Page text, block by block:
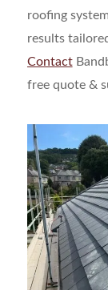
roofing
results
Contact
free quote &